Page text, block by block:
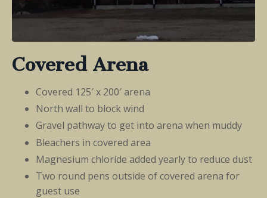
Covered Arena
Covered 125′ x 200′ arena
North wall to block wind
Gravel pathway to get into arena when muddy
Bleachers in covered area
Magnesium chloride added yearly to reduce dust
Two round pens outside of covered arena for
guest use